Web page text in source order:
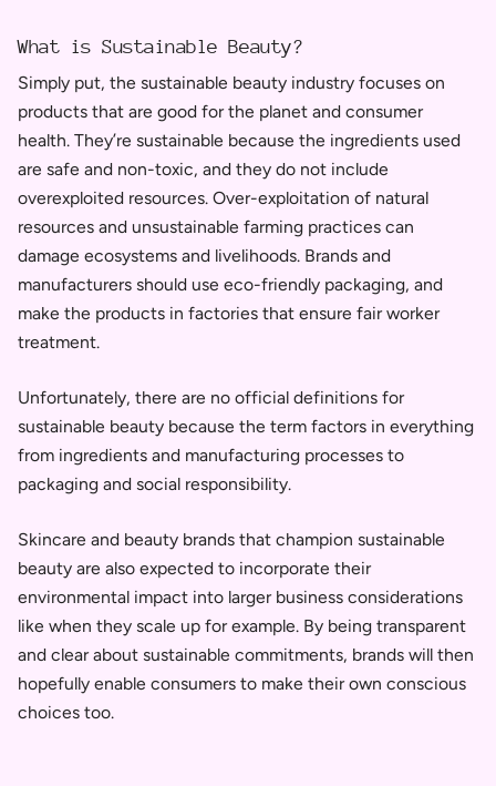
What is Sustainable Beauty?
Simply put, the sustainable beauty industry focuses on
products that are good for the planet and consumer
health. They’re sustainable because the ingredients used
are safe and non-toxic, and they do not include
overexploited resources. Over-exploitation of natural
resources and unsustainable farming practices can
damage ecosystems and livelihoods. Brands and
manufacturers should use eco-friendly packaging, and
make the products in factories that ensure fair worker
treatment.
Unfortunately, there are no official definitions for
sustainable beauty because the term factors in everything
from ingredients and manufacturing processes to
packaging and social responsibility.
Skincare and beauty brands that champion sustainable
beauty are also expected to incorporate their
environmental impact into larger business considerations
like when they scale up for example. By being transparent
and clear about sustainable commitments, brands will then
hopefully enable consumers to make their own conscious
choices too.